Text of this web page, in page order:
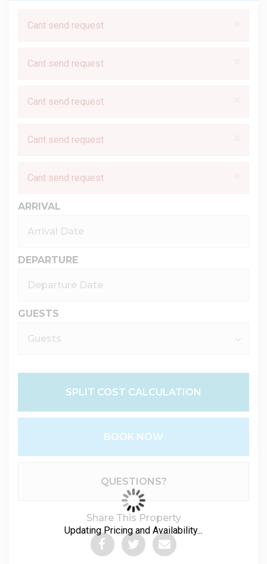
Cant send request
Cant send request
Cant send request
Cant send request
Cant send request
ARRIVAL
DEPARTURE
GUESTS
SPLIT COST CALCULATION
BOOK NOW
QUESTIONS?
Share This Property
Updating Pricing and Availability...